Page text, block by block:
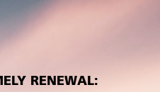
RENEWAL: